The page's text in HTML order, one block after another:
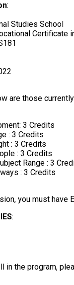
:
Studies School
Certificate
are those
3 Credits
: 3 Credits
: 3 Credits
: 3 Credits
Range : 3
: 3 Credits
you must have
:
in the program,